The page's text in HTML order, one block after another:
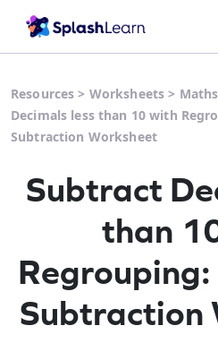
Resources > Worksheets > Maths
Decimals less than 10 with
Subtraction Worksheet
Subtract
than
Subtraction